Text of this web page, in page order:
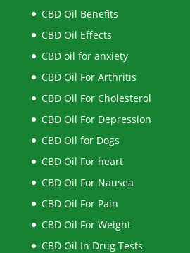
CBD Oil Benefits
CBD Oil Effects
CBD oil for anxiety
CBD Oil For Arthritis
CBD Oil For Cholesterol
CBD Oil For Depression
CBD Oil for Dogs
CBD Oil For heart
CBD Oil For Nausea
CBD Oil For Pain
CBD Oil For Weight
CBD Oil In Drug Tests